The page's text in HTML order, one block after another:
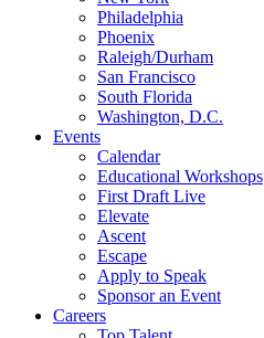
Philadelphia
Phoenix
Raleigh/Durham
San Francisco
South Florida
Washington, D.C.
Events
Calendar
Educational Workshops
First Draft Live
Elevate
Ascent
Escape
Apply to Speak
Sponsor an Event
Careers